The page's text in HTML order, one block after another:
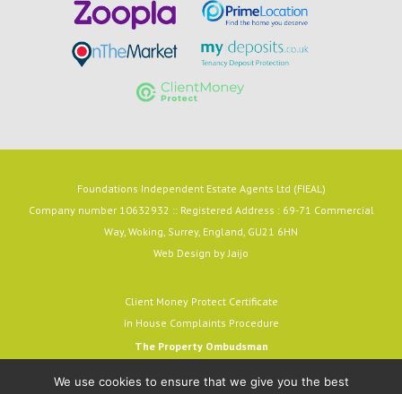
Foundations Independent Estate Agents Ltd (FIEAL)
Company number 10632932 :: Registered Address : 69-71 Commercial
Way, Woking, Surrey, England, GU21 6HN
Web Design byJaijo
Client Money Protect Certificate
In House Complaints Procedure
The Property Ombudsman
Salisbury, SP1 2BP
We use cookies to ensure that we give you the best